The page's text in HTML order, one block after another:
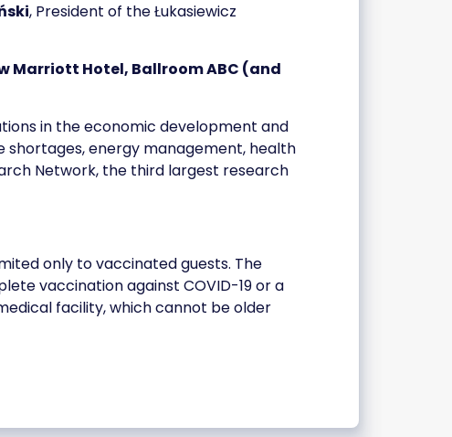
, President of the Łukasiewicz
Marriott Hotel, Ballroom ABC (and
in the economic development and
shortages, energy management, health
Network, the third largest research
only to vaccinated guests. The
vaccination against COVID-19 or a
facility, which cannot be older